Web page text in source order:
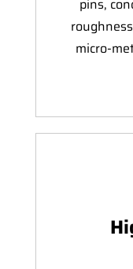
pins,
micro-